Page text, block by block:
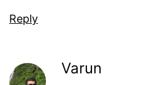
Reply
Varun